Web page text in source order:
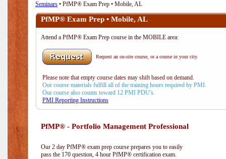
Seminars • PfMP® Exam Prep • Mobile, AL
PfMP® Exam Prep • Mobile, AL
Attend a PfMP® Exam Prep course in the MOBILE area:
Request an on-site course, or a course in your city.
Please note that empty course dates may shift based on demand.
Our course materials fulfill all of the training hours required by PMI.
Our course also counts toward 12 PMI PDU's.
PMI Reporting Instructions
PfMP® - Portfolio Management Professional
Our 2 day PfMP® exam prep course prepares you to easily
pass the 170 question, 4 hour PfMP® certification exam.